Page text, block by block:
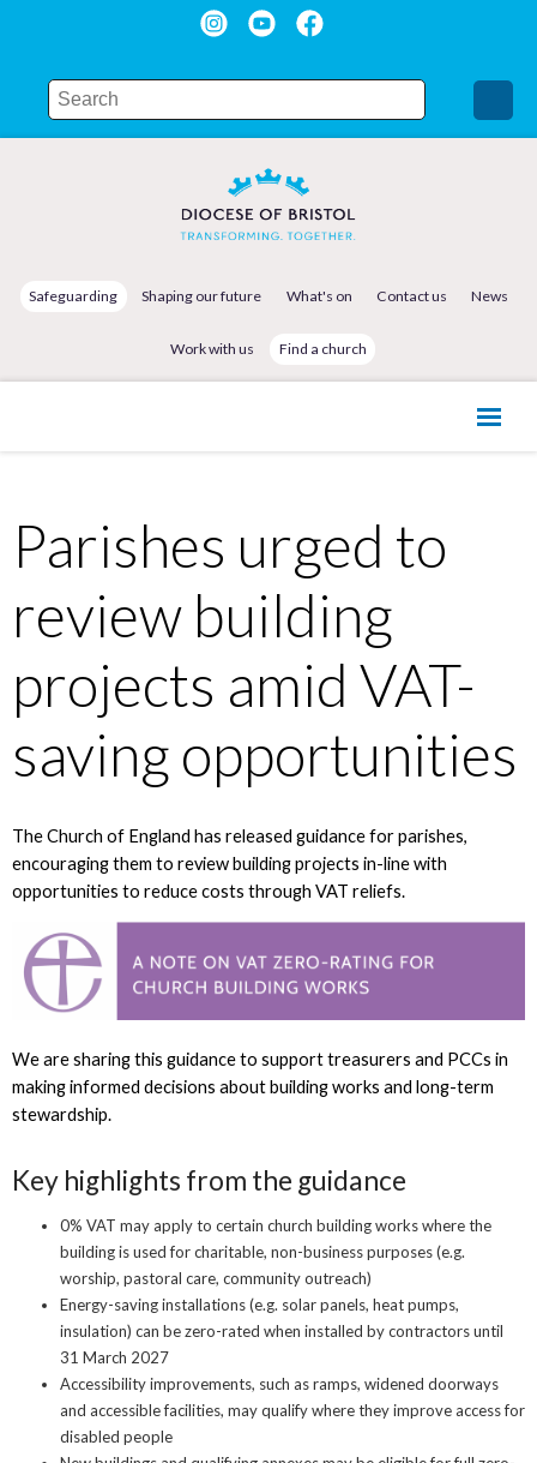
Safeguarding Shaping our future What's on Contact us News
Work with us Find a church
Parishes urged to
review building
projects amid VAT-
saving opportunities
The Church of England has released guidance for parishes,
encouraging them to review building projects in-line with
opportunities to reduce costs through VAT reliefs.
We are sharing this guidance to support treasurers and PCCs in
making informed decisions about building works and long-term
stewardship.
Key highlights from the guidance
0% VAT may apply to certain church building works where the
building is used for charitable, non-business purposes (e.g.
worship, pastoral care, community outreach)
Energy-saving installations (e.g. solar panels, heat pumps,
insulation) can be zero-rated when installed by contractors until
31 March 2027
Accessibility improvements, such as ramps, widened doorways
and accessible facilities, may qualify where they improve access for
disabled people